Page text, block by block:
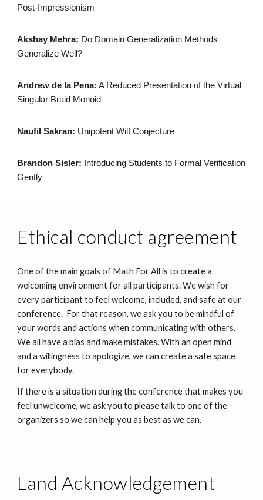
Post-Impressionism
Akshay Mehra: Do Domain Generalization Methods
Generalize Well?
Andrew de la Pena: A Reduced Presentation of the Virtual
Singular Braid Monoid
Naufil Sakran: Unipotent Wilf Conjecture
Brandon Sisler: Introducing Students to Formal Verification
Gently
Ethical conduct agreement
One of the main goals of Math For All is to create a
welcoming environment for all participants. We wish for
every participant to feel welcome, included, and safe at our
conference. For that reason, we ask you to be mindful of
your words and actions when communicating with others.
We all have a bias and make mistakes. With an open mind
and a willingness to apologize, we can create a safe space
for everybody.
If there is a situation during the conference that makes you
feel unwelcome, we ask you to please talk to one of the
organizers so we can help you as best as we can.
Land Acknowledgement